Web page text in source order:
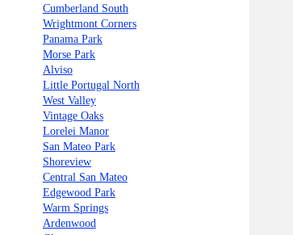
Cumberland South
Wrightmont Corners
Panama Park
Morse Park
Alviso
Little Portugal North
West Valley
Vintage Oaks
Lorelei Manor
San Mateo Park
Shoreview
Central San Mateo
Edgewood Park
Warm Springs
Ardenwood